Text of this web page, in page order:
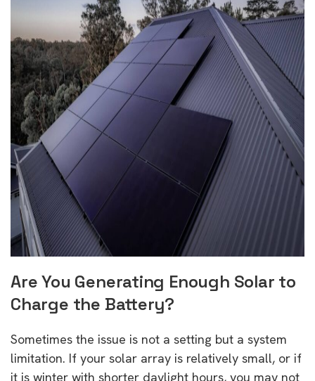
Are You Generating Enough Solar to
Charge the Battery?
Sometimes the issue is not a setting but a system
limitation. If your solar array is relatively small, or if
it is winter with shorter daylight hours, you may not